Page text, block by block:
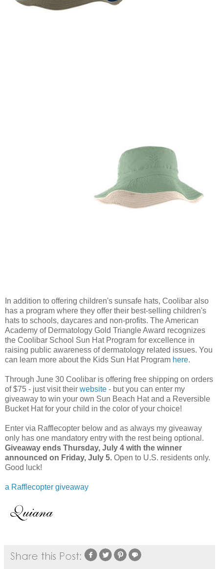
In addition to offering children's sunsafe hats, Coolibar also
has a program where they offer their best-selling children's
hats to schools, daycares and non-profits. The American
Academy of Dermatology Gold Triangle Award recognizes
the Coolibar School Sun Hat Program for excellence in
raising public awareness of dermatology related issues. You
can learn more about the Kids Sun Hat Program here.
Through June 30 Coolibar is offering free shipping on orders
of $75 - just visit their website - but you can enter my
giveaway to win your own Sun Beach Hat and a Reversible
Bucket Hat for your child in the color of your choice!
Enter via Rafflecopter below and as always my giveaway
only has one mandatory entry with the rest being optional.
Giveaway ends Thursday, July 4 with the winner
announced on Friday, July 5. Open to U.S. residents only.
Good luck!
a Rafflecopter giveaway